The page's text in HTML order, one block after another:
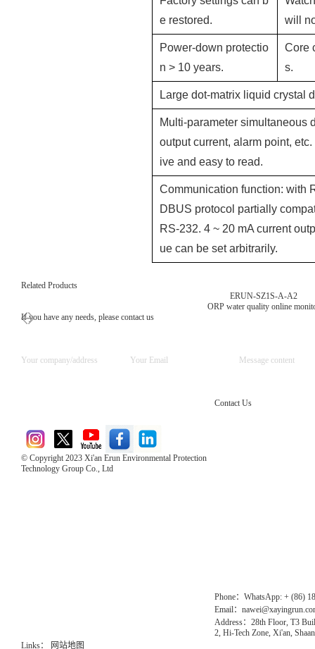
e restored.
will
Power-down protectio
n > 10 years.
Core
s.
Large dot-matrix liquid crystal
Multi-parameter simultaneous
output current, alarm point,
ive and easy to read.
Communication function: with
DBUS protocol partially
RS-232. 4 ~ 20 mA current
ue can be set arbitrarily.
Related Products
ERUN-SZ1S-A-A2
ORP water quality online
If you have any needs, please contact us
© Copyright 2023 Xi'an Erun Environmental Protection
Technology Group Co., Ltd
Contact Us
Phone：WhatsApp: + (86)
Email：
Address：28th Floor, T3
2, Hi-Tech Zone, Xi'an,
Links：
网站地图